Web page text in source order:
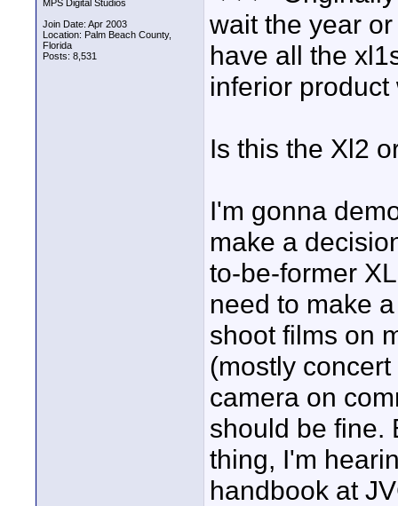
MPS Digital Studios
Join Date: Apr 2003
Location: Palm Beach County,
Florida
Posts: 8,531
wait the year
have all the
inferior
Is this the Xl2
I'm gonna
make a
to-be-former
need to make
shoot films on
(mostly
camera on
should be fine.
thing, I'm
handbook at